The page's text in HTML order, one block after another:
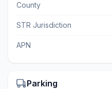
County
STR Jurisdiction
APN
Parking